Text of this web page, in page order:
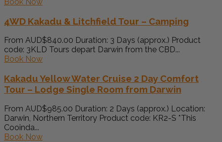
4WD Kakadu & Litchfield Tour – Camping
From AUD$840.00 Duration: 3 Days (approx.) Product
code: 3KLD Tours depart Darwin from the CBD...
Book Now
Kakadu Yellow Water Cruise 2 Day Comfort
Tour – Lodge Single Room from Darwin
From AUD$985.00 Duration: 2 Days (approx.) Location:
Darwin, Northern Territory Product code: KR2-S *This
Cooinda...
Book Now